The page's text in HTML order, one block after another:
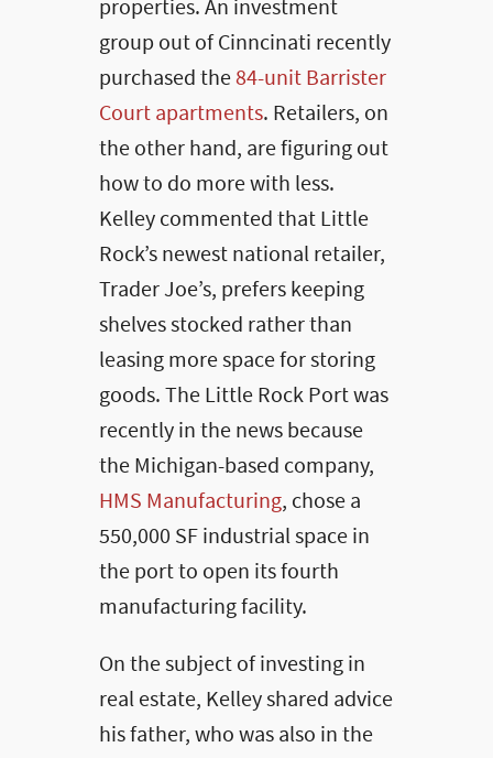
properties. An investment
group out of Cinncinati recently
purchased the84-unit Barrister
Court apartments. Retailers, on
the other hand, are figuring out
how to do more with less.
Kelley commented that Little
Rock’s newest national retailer,
Trader Joe’s, prefers keeping
shelves stocked rather than
leasing more space for storing
goods. The Little Rock Port was
recently in the news because
the Michigan-based company,
HMS Manufacturing, chose a
550,000 SF industrial space in
the port to open its fourth
manufacturing facility.
On the subject of investing in
real estate, Kelley shared advice
his father, who was also in the